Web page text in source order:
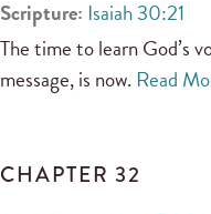
Scripture: Isaiah 30:21
The time to learn God’s
message, is now. Read
CHAPTER 32